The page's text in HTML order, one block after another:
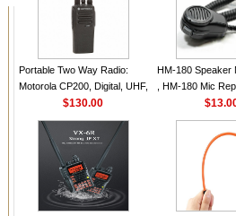
Portable Two Way Radio:
Motorola CP200, Digital, UHF,
16 Channels, 4 W Output
Watts
$130.00
HM-180 Speaker
, HM-180 Mic
48/HS-50/
IC-M700 IC-
M700PRO IC-